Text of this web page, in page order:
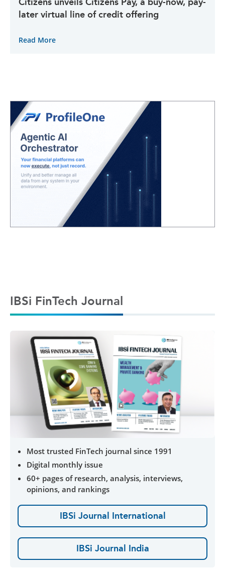
later virtual line of credit offering
Read More
IBSi FinTech Journal
Most trusted FinTech journal since 1991
Digital monthly issue
60+ pages of research, analysis, interviews,
opinions, and rankings
IBSi Journal International
IBSi Journal India